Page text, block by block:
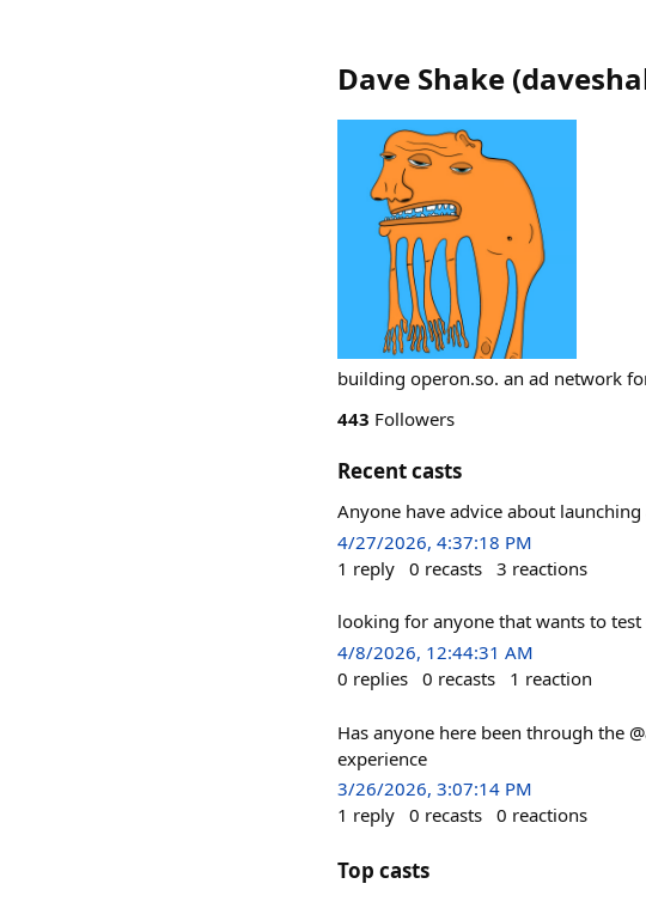
Dave Shake (
building operon.so. an ad network
443 Followers
Recent casts
Anyone have advice about
4/27/2026, 4:37:18 PM
1 reply 0 recasts 3 reactions
looking for anyone that wants to
4/8/2026, 12:44:31 AM
0 replies 0 recasts 1 reaction
Has anyone here been through the
experience
3/26/2026, 3:07:14 PM
1 reply 0 recasts 0 reactions
Top casts